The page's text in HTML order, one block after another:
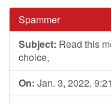
Spammer
Subject: Read this
choice,
On: Jan. 3, 2022,